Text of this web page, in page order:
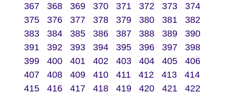
367
368 369 370 371 372 373
374
375
376 377 378 379 380 381
382
383
384 385 386 387 388 389
390
391
392 393 394 395 396 397
398
399
400 401 402 403 404 405
406
407
408 409 410 411 412 413
414
415
416 417 418 419 420 421
422